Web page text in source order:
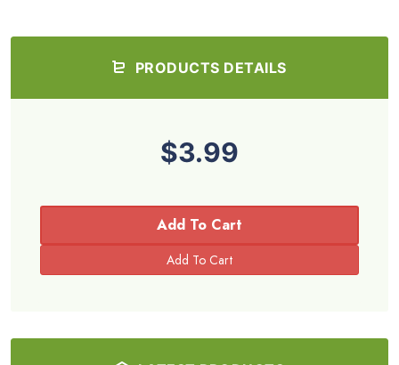
PRODUCTS DETAILS
$3.99
Add To Cart